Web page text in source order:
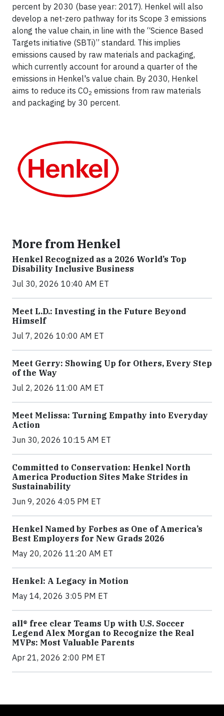
percent by 2030 (base year: 2017). Henkel will also
develop a net-zero pathway for its Scope 3 emissions
along the value chain, in line with the “Science Based
Targets initiative (SBTi)” standard. This implies
emissions caused by raw materials and packaging,
which currently account for around a quarter of the
emissions in Henkel's value chain. By 2030, Henkel
aims to reduce its CO2 emissions from raw materials
and packaging by 30 percent.
More from Henkel
Henkel Recognized as a 2026 World’s Top
Disability Inclusive Business
Jul 30, 2026 10:40 AM ET
Meet L.D.: Investing in the Future Beyond
Himself
Jul 7, 2026 10:00 AM ET
Meet Gerry: Showing Up for Others, Every Step
of the Way
Jul 2, 2026 11:00 AM ET
Meet Melissa: Turning Empathy into Everyday
Action
Jun 30, 2026 10:15 AM ET
Committed to Conservation: Henkel North
America Production Sites Make Strides in
Sustainability
Jun 9, 2026 4:05 PM ET
Henkel Named by Forbes as One of America’s
Best Employers for New Grads 2026
May 20, 2026 11:20 AM ET
Henkel: A Legacy in Motion
May 14, 2026 3:05 PM ET
all® free clear Teams Up with U.S. Soccer
Legend Alex Morgan to Recognize the Real
MVPs: Most Valuable Parents
Apr 21, 2026 2:00 PM ET